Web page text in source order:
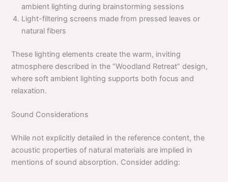
ambient lighting during brainstorming sessions
Light-filtering screens made from pressed leaves or
natural fibers
These lighting elements create the warm, inviting
atmosphere described in the “Woodland Retreat” design,
where soft ambient lighting supports both focus and
relaxation.
Sound Considerations
While not explicitly detailed in the reference content, the
acoustic properties of natural materials are implied in
mentions of sound absorption. Consider adding: